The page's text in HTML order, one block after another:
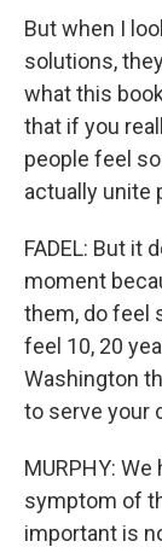
But when I
solutions,
what this
that if you
people feel
actually unite
FADEL: But it
moment
them, do feel
feel 10, 20
Washington
to serve your
MURPHY:
symptom of
important is